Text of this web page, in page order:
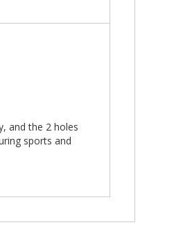
song.
and end calls.
and the 2 holes
sports and